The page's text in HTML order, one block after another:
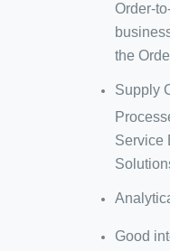
Order-
the
Supply
Service
Good